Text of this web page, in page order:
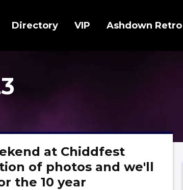
Directory VIP Ashdown Retro
at Chiddfest
of photos and we'll
the 10 year